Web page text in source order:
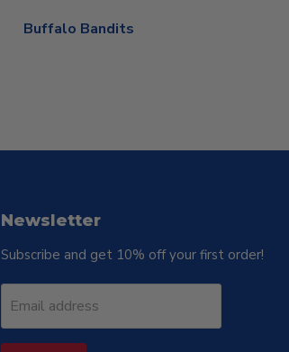
Buffalo Bandits
Newsletter
Subscribe and get 10% off your first order!
Email address